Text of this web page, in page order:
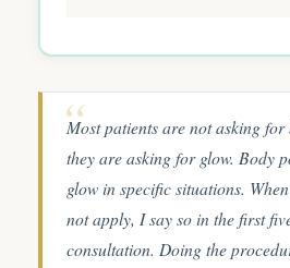
Most patients are not asking
they are asking for glow. Body
glow in specific situations.
not apply, I say so in the first
consultation. Doing the